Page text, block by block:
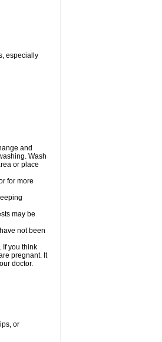
especially
and
Wash
or place
for more
may be
not been
If you think
pregnant. It
doctor.
or